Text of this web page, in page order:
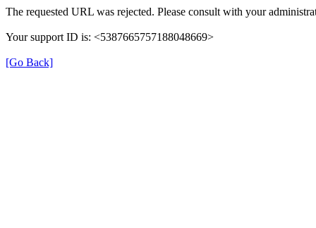
The requested URL was rejected. Please consult with your
Your support ID is: <5387665757188048669>
[Go Back]